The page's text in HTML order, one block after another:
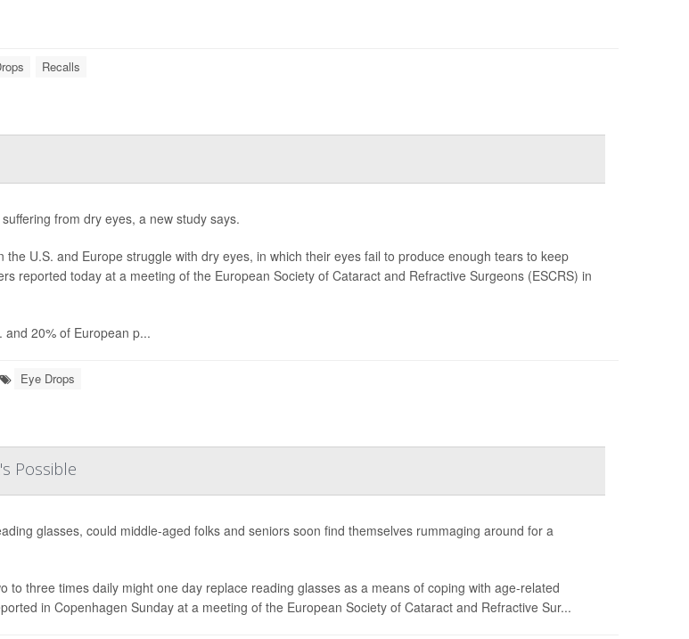
Recalls
from dry eyes, a new study says.
the U.S. and Europe struggle with dry eyes, in which their eyes fail to produce enough tears to keep
reported today at a meeting of the European Society of Cataract and Refractive Surgeons (ESCRS) in
and 20% of European p...
Eye Drops
Possible
glasses, could middle-aged folks and seniors soon find themselves rummaging around for a
to three times daily might one day replace reading glasses as a means of coping with age-related
in Copenhagen Sunday at a meeting of the European Society of Cataract and Refractive Sur...